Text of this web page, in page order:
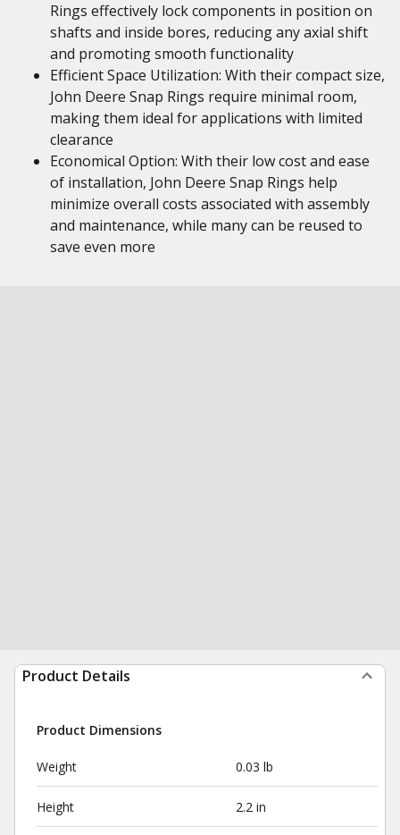
Rings effectively lock components in position on
shafts and inside bores, reducing any axial shift
and promoting smooth functionality
Efficient Space Utilization: With their compact size,
John Deere Snap Rings require minimal room,
making them ideal for applications with limited
clearance
Economical Option: With their low cost and ease
of installation, John Deere Snap Rings help
minimize overall costs associated with assembly
and maintenance, while many can be reused to
save even more
Product Details
Product Dimensions
Weight 0.03 lb
Height 2.2 in